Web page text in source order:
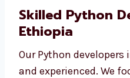
paying too much. We
business.
Skilled Python